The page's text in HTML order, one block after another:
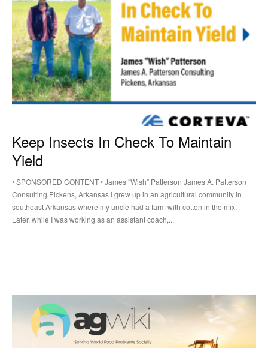
Keep Insects In Check To Maintain
Yield
• SPONSORED CONTENT • James “Wish” Patterson James A. Patterson
Consulting Pickens, Arkansas I grew up in an agricultural community in
southeast Arkansas where my uncle had a farm with cotton in the mix.
Later, while I was working as an assistant coach,...